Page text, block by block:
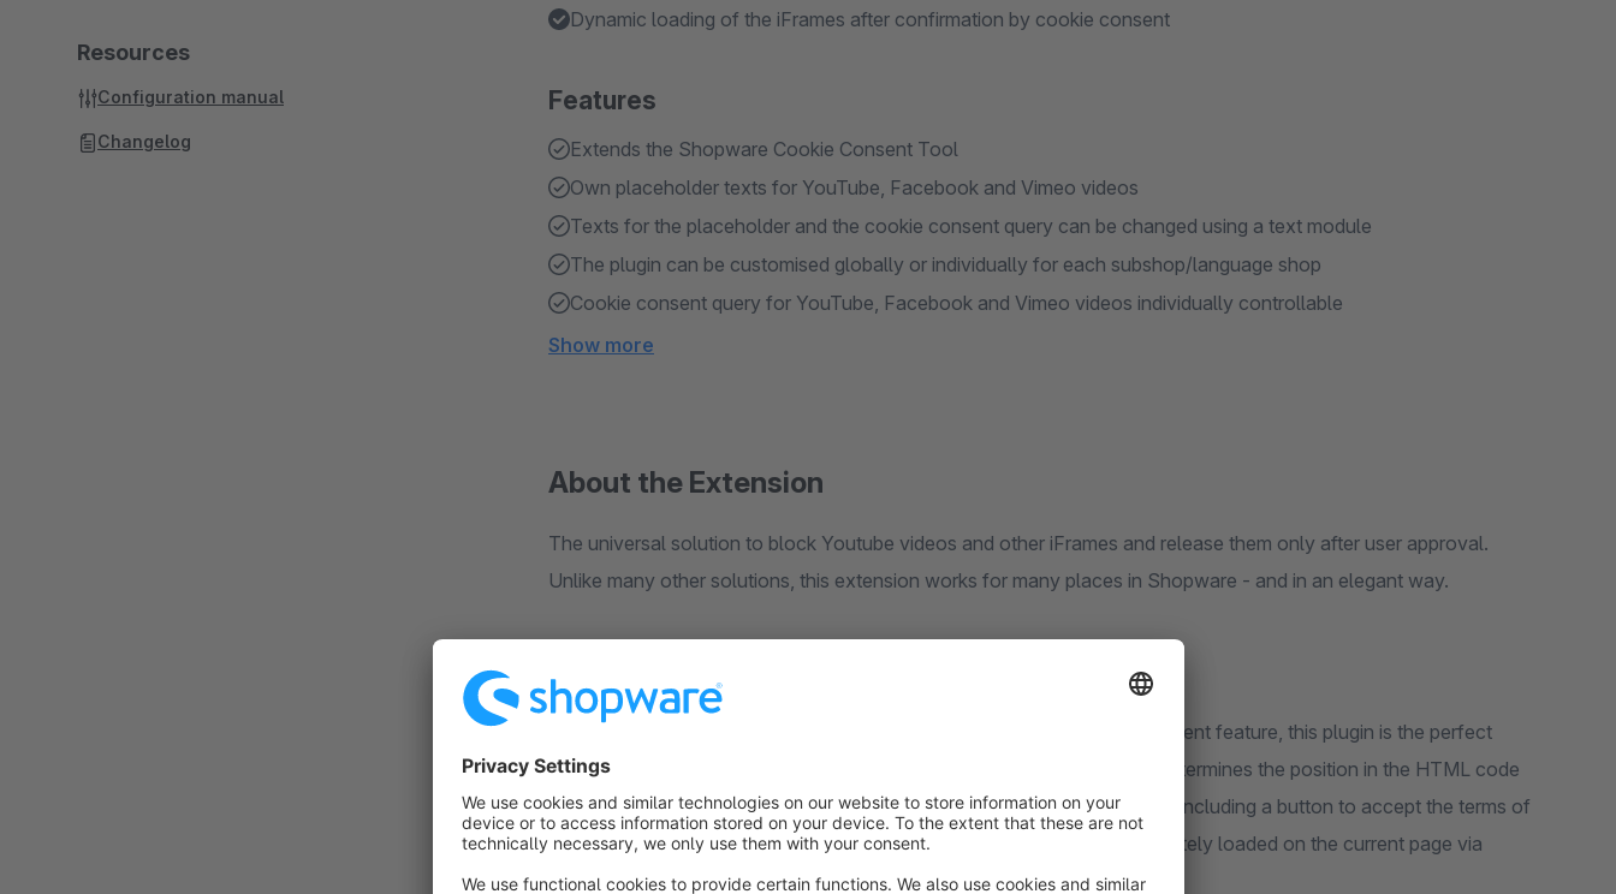
Dynamic loading of the iFrames after confirmation by cookie consent
Features
Extends the Shopware Cookie Consent Tool
Own placeholder texts for YouTube, Facebook and Vimeo videos
Texts for the placeholder and the cookie consent query can be changed using a text module
The plugin can be customised globally or individually for each subshop/language shop
Cookie consent query for YouTube, Facebook and Vimeo videos individually controllable
Show more
About the Extension
The universal solution to block Youtube videos and other iFrames and release them only after user approval.
Unlike many other solutions, this extension works for many places in Shopware - and in an elegant way.
If you have a video extension in use that doesn't come with a video consent feature, this plugin is the perfect
addition. It recognizes iFrames automatically. The associated scanner determines the position in the HTML code
and replaces the iFrame at the appropriate place with a placeholder box, including a button to accept the terms of
use of the respective provider. After confirmation, the videos are immediately loaded on the current page via
JavaScript and are no longer blocked for the visitor's further session.
Resources
Configuration manual
Changelog